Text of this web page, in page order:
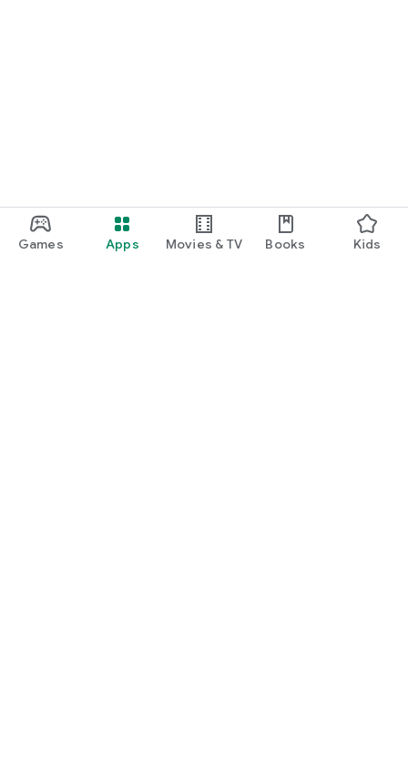
Games Apps Movies & TV Books Kids